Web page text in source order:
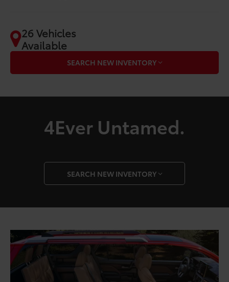
26 Vehicles
Available
SEARCH NEW INVENTORY
4Ever Untamed.
SEARCH NEW INVENTORY